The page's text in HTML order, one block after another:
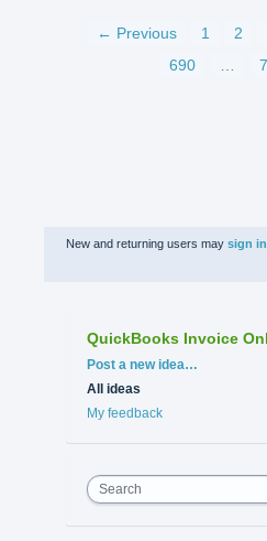
← Previous 1 2
690
…
New and returning users may sign in
QuickBooks Invoice
Categories
Post a new idea…
All ideas
My feedback
Search